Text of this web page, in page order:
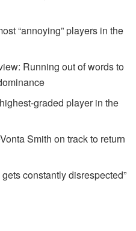
“annoying” players in the
Running out of words to
graded player in the
Smith on track to return
constantly disrespected”